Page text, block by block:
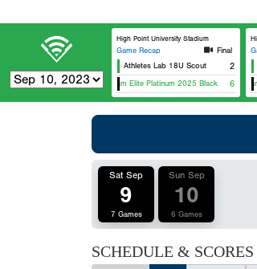
High Point University Stadium
Game Recap
Final
Athletes Lab 18U Scout
2
Team Elite Platinum 2025 Black 6Team
Sat Sep
9
7 Games
Sun Sep
10
6 Games
SCHEDULE & SCORES